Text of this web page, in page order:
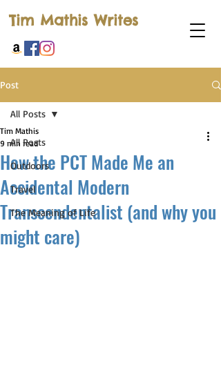
Tim Mathis Writes
Post
All Posts
Outdoors
Travel
The Meaning of Life
All Posts
How the PCT Made Me an
Accidental Modern
Transcendentalist (and why you
might care)
Tim Mathis
9 min read